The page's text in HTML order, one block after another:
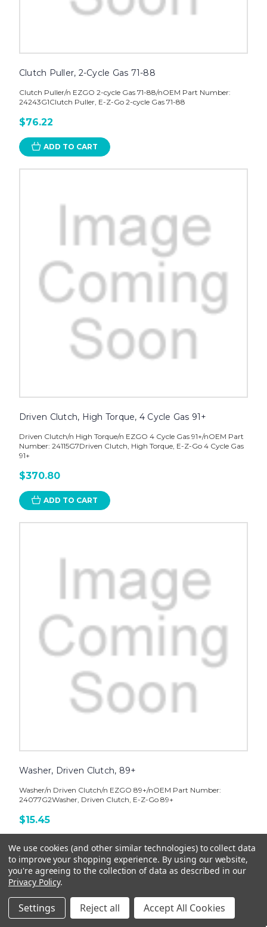
Clutch Puller, 2-Cycle Gas 71-88
Clutch Puller/n EZGO 2-cycle Gas 71-88/nOEM Part Number:
24243G1Clutch Puller, E-Z-Go 2-cycle Gas 71-88
$76.22
ADD TO CART
Driven Clutch, High Torque, 4 Cycle Gas 91+
Driven Clutch/n High Torque/n EZGO 4 Cycle Gas 91+/nOEM Part
Number: 24115G7Driven Clutch, High Torque, E-Z-Go 4 Cycle Gas
91+
$370.80
ADD TO CART
Washer, Driven Clutch, 89+
Washer/n Driven Clutch/n EZGO 89+/nOEM Part Number:
24077G2Washer, Driven Clutch, E-Z-Go 89+
$15.45
ADD TO CART
We use cookies (and other similar technologies) to collect data
to improve your shopping experience. By using our website,
you're agreeing to the collection of data as described in our
Privacy Policy.
Settings Reject all Accept All Cookies